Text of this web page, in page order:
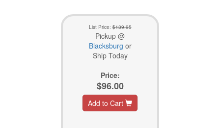
List Price:$139.95
Pickup @
Blacksburg or
Ship Today
Price:
$96.00
Add to Cart